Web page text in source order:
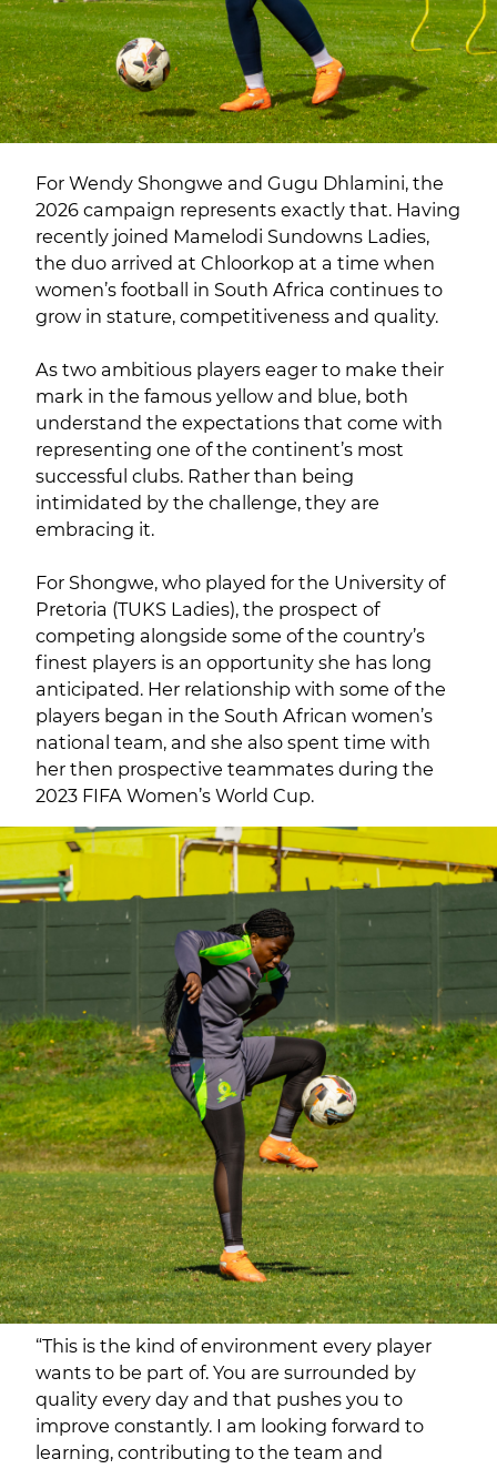
For Wendy Shongwe and Gugu Dhlamini, the
2026 campaign represents exactly that. Having
recently joined Mamelodi Sundowns Ladies,
the duo arrived at Chloorkop at a time when
women’s football in South Africa continues to
grow in stature, competitiveness and quality.
As two ambitious players eager to make their
mark in the famous yellow and blue, both
understand the expectations that come with
representing one of the continent’s most
successful clubs. Rather than being
intimidated by the challenge, they are
embracing it.
For Shongwe, who played for the University of
Pretoria (TUKS Ladies), the prospect of
competing alongside some of the country’s
finest players is an opportunity she has long
anticipated. Her relationship with some of the
players began in the South African women’s
national team, and she also spent time with
her then prospective teammates during the
2023 FIFA Women’s World Cup.
“This is the kind of environment every player
wants to be part of. You are surrounded by
quality every day and that pushes you to
improve constantly. I am looking forward to
learning, contributing to the team and